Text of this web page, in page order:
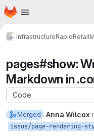
Skip to main content
Homepage
InfrastructureRapidRetail
pages#show:
Markdown in
Code
Merged Anna Wilcox
issue/page-rendering-